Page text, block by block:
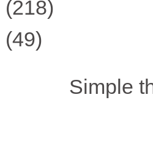
(218)
(49)
Simple